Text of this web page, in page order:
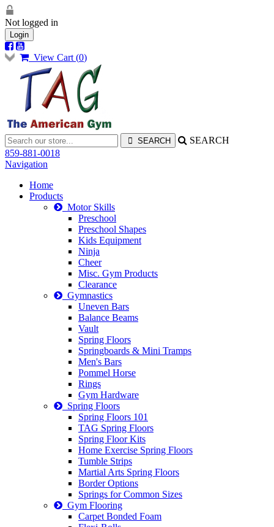
Not logged in
Login
View Cart (0)
SEARCH
859-881-0018
Navigation
Home
Products
Motor Skills
Preschool
Preschool Shapes
Kids Equipment
Ninja
Cheer
Misc. Gym Products
Clearance
Gymnastics
Uneven Bars
Balance Beams
Vault
Spring Floors
Springboards & Mini Tramps
Men's Bars
Pommel Horse
Rings
Gym Hardware
Spring Floors
Spring Floors 101
TAG Spring Floors
Spring Floor Kits
Home Exercise Spring Floors
Tumble Strips
Martial Arts Spring Floors
Border Options
Springs for Common Sizes
Gym Flooring
Carpet Bonded Foam